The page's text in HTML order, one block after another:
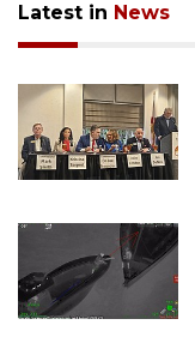
Latest in News